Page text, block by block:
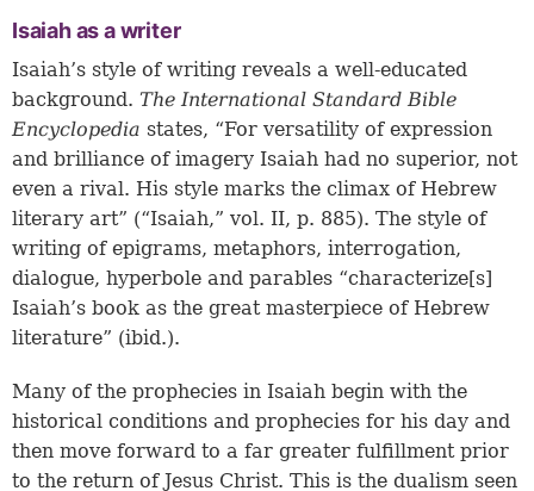
Isaiah as a writer
Isaiah’s style of writing reveals a well-educated
background. The International Standard Bible
Encyclopedia states, “For versatility of expression
and brilliance of imagery Isaiah had no superior, not
even a rival. His style marks the climax of Hebrew
literary art” (“Isaiah,” vol. II, p. 885). The style of
writing of epigrams, metaphors, interrogation,
dialogue, hyperbole and parables “characterize[s]
Isaiah’s book as the great masterpiece of Hebrew
literature” (ibid.).
Many of the prophecies in Isaiah begin with the
historical conditions and prophecies for his day and
then move forward to a far greater fulfillment prior
to the return of Jesus Christ. This is the dualism seen